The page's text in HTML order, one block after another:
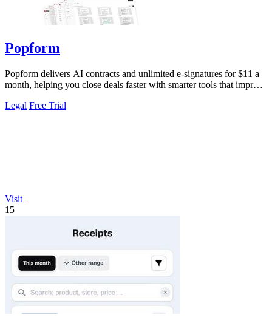
Popform
Popform delivers AI contracts and unlimited e-signatures for $11 a
month, helping you close deals faster with smarter tools that improve
Legal Free Trial
Visit
15